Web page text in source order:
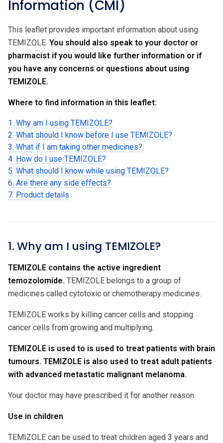
Information (CMI)
This leaflet provides important information about using
TEMIZOLE. You should also speak to your doctor or
pharmacist if you would like further information or if
you have any concerns or questions about using
TEMIZOLE.
Where to find information in this leaflet:
1. Why am I using TEMIZOLE?
2. What should I know before I use TEMIZOLE?
3. What if I am taking other medicines?
4. How do I use TEMIZOLE?
5. What should I know while using TEMIZOLE?
6. Are there any side effects?
7. Product details
1. Why am I using TEMIZOLE?
TEMIZOLE contains the active ingredient
temozolomide. TEMIZOLE belongs to a group of
medicines called cytotoxic or chemotherapy medicines.
TEMIZOLE works by killing cancer cells and stopping
cancer cells from growing and multiplying.
TEMIZOLE is used to is used to treat patients with brain
tumours. TEMIZOLE is also used to treat adult patients
with advanced metastatic malignant melanoma.
Your doctor may have prescribed it for another reason.
Use in children
TEMIZOLE can be used to treat children aged 3 years and